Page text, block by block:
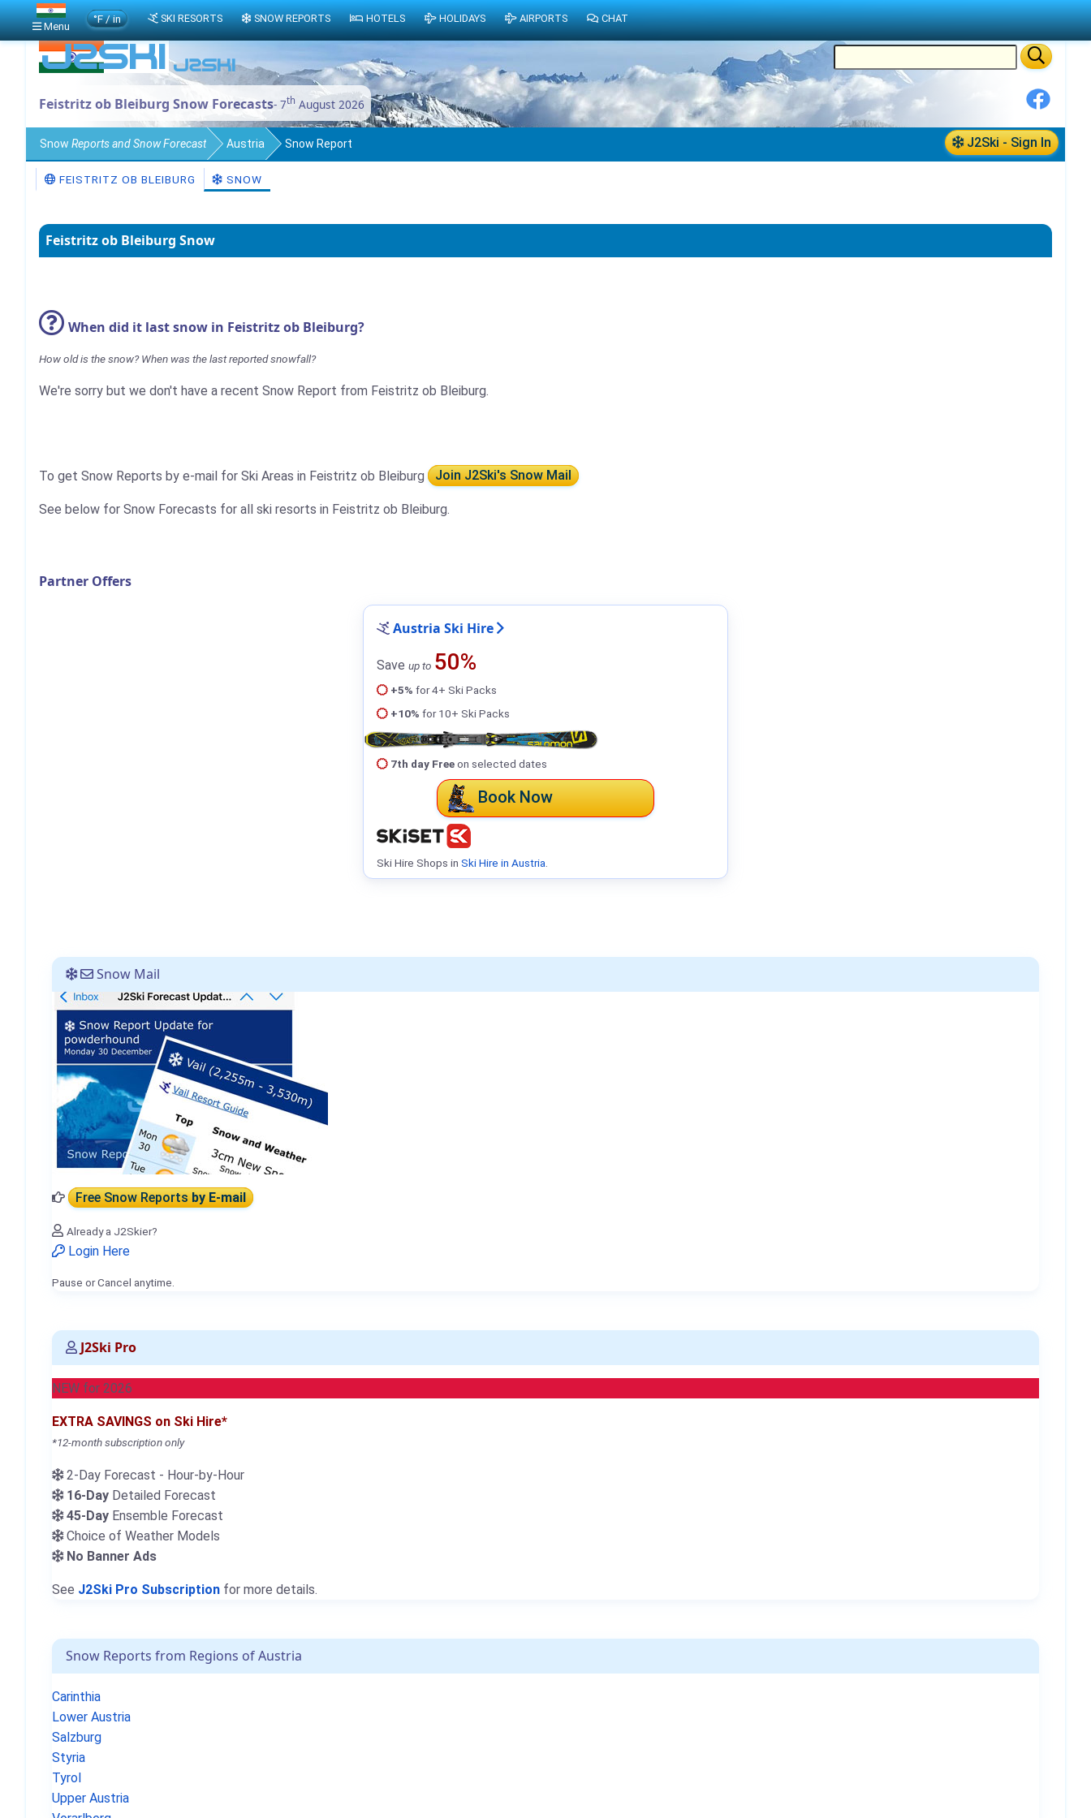
Feistritz ob Bleiburg Snow Forecasts- 7th August 2026
J2Ski - Sign In
Snow Reports and Snow Forecast Austria Snow Report
FEISTRITZ OB BLEIBURG SNOW
Feistritz ob Bleiburg Snow
When did it last snow in Feistritz ob Bleiburg?
How old is the snow? When was the last reported snowfall?
We're sorry but we don't have a recent Snow Report from Feistritz ob Bleiburg.
To get Snow Reports by e-mail for Ski Areas in Feistritz ob Bleiburg Join J2Ski's Snow Mail
See below for Snow Forecasts for all ski resorts in Feistritz ob Bleiburg.
Partner Offers
Austria Ski Hire
Save up to 50%
+5% for 4+ Ski Packs
+10% for 10+ Ski Packs
7th day Freeon selected dates
Book Now
Ski Hire Shops in Ski Hire in Austria
Snow Mail
Free Snow Reportsby E-mail
Already a J2Skier?
Login Here
Pause or Cancel anytime.
J2Ski Pro
NEW for 2026
EXTRA SAVINGS on Ski Hire*
*12-month subscription only
2-Day Forecast - Hour-by-Hour
16-Day Detailed Forecast
45-Day Ensemble Forecast
Choice of Weather Models
No Banner Ads
See J2Ski Pro Subscription for more details.
Snow Reports from Regions of Austria
Carinthia
Lower Austria
Salzburg
Styria
Tyrol
Upper Austria
Menu
°F / in SKI RESORTS SNOW REPORTS HOTELS HOLIDAYS AIRPORTS CHAT